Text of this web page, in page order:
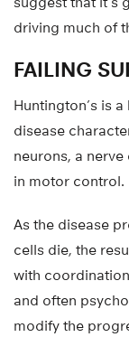
driving much of
FAILING
Huntington’s is
disease
neurons, a
in motor control.
As the disease
cells die, the
with
and often
modify the